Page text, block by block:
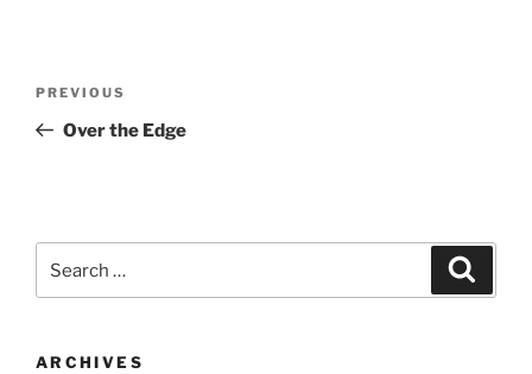
Previous
Post
PREVIOUS
Over the Edge
for:
ARCHIVES